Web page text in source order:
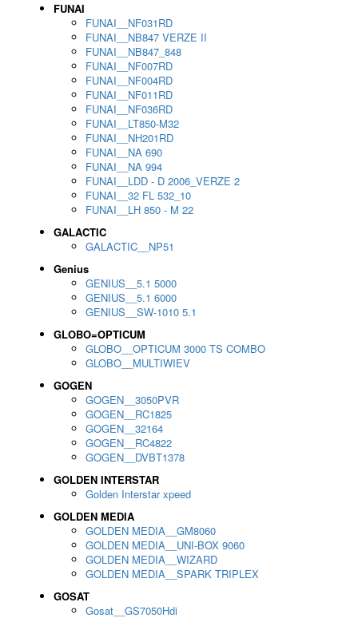
FUNAI
FUNAI__NF031RD
FUNAI__NB847 VERZE II
FUNAI__NB847_848
FUNAI__NF007RD
FUNAI__NF004RD
FUNAI__NF011RD
FUNAI__NF036RD
FUNAI__LT850-M32
FUNAI__NH201RD
FUNAI__NA 690
FUNAI__NA 994
FUNAI__LDD - D 2006_VERZE 2
FUNAI__32 FL 532_10
FUNAI__LH 850 - M 22
GALACTIC
GALACTIC__NP51
Genius
GENIUS__5.1 5000
GENIUS__5.1 6000
GENIUS__SW-1010 5.1
GLOBO=OPTICUM
GLOBO__OPTICUM 3000 TS COMBO
GLOBO__MULTIWIEV
GOGEN
GOGEN__3050PVR
GOGEN__RC1825
GOGEN__32164
GOGEN__RC4822
GOGEN__DVBT1378
GOLDEN INTERSTAR
Golden Interstar xpeed
GOLDEN MEDIA
GOLDEN MEDIA__GM8060
GOLDEN MEDIA__UNI-BOX 9060
GOLDEN MEDIA__WIZARD
GOLDEN MEDIA__SPARK TRIPLEX
GOSAT
Gosat__GS7050Hdi